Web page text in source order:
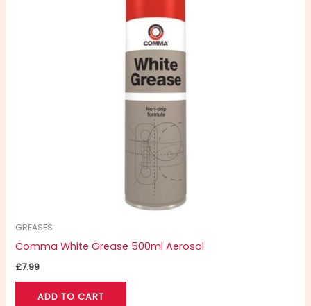
GREASES
Comma White Grease 500ml Aerosol
£7.99
ADD TO CART